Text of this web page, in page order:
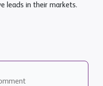
leads in their markets.